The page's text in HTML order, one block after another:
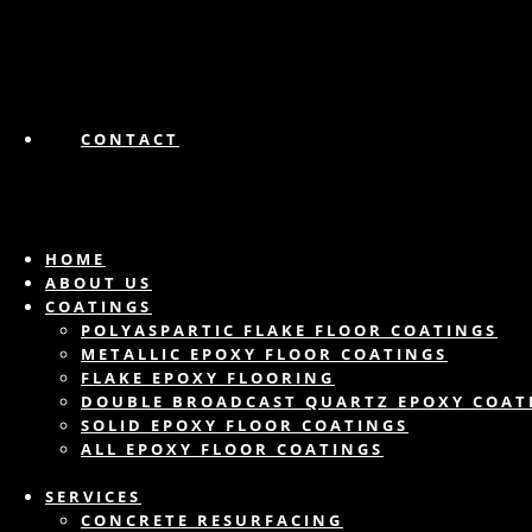
CONTACT
HOME
ABOUT US
COATINGS
POLYASPARTIC FLAKE FLOOR COATINGS
METALLIC EPOXY FLOOR COATINGS
FLAKE EPOXY FLOORING
DOUBLE BROADCAST QUARTZ EPOXY
SOLID EPOXY FLOOR COATINGS
ALL EPOXY FLOOR COATINGS
SERVICES
CONCRETE RESURFACING